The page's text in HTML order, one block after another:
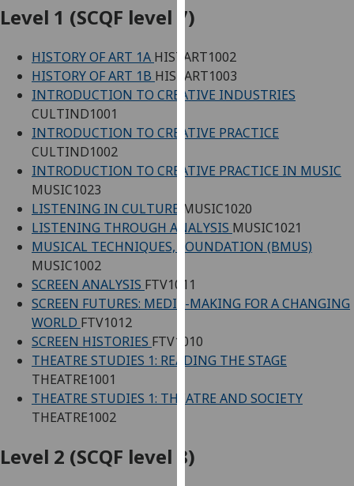
via
parties.
You
can
out
about
and
how
we
on
privacy
policy
Level 1 (SCQF level 7)
HISTORY OF ART 1A HISTART1002
HISTORY OF ART 1B HISTART1003
INTRODUCTION TO CREATIVE INDUSTRIES
CULTIND1001
INTRODUCTION TO CREATIVE PRACTICE
CULTIND1002
INTRODUCTION TO CREATIVE PRACTICE IN MUSIC
MUSIC1023
LISTENING IN CULTURE MUSIC1020
LISTENING THROUGH ANALYSIS MUSIC1021
MUSICAL TECHNIQUES, FOUNDATION (BMUS)
MUSIC1002
SCREEN ANALYSIS FTV1011
SCREEN FUTURES: MEDIA-MAKING FOR A CHANGING
WORLD FTV1012
SCREEN HISTORIES FTV1010
THEATRE STUDIES 1: READING THE STAGE
THEATRE1001
THEATRE STUDIES 1: THEATRE AND SOCIETY
THEATRE1002
Level 2 (SCQF level 8)